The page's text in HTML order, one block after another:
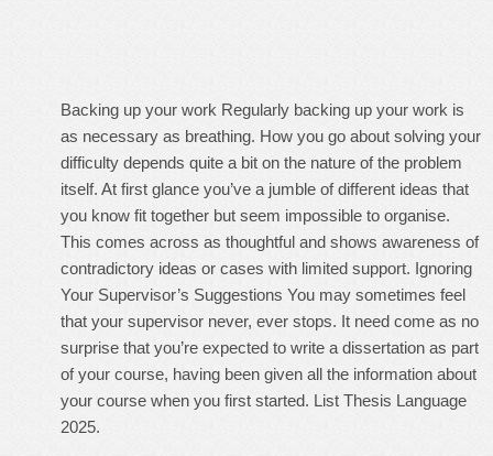
Backing up your work Regularly backing up your work is
as necessary as breathing. How you go about solving your
difficulty depends quite a bit on the nature of the problem
itself. At first glance you’ve a jumble of different ideas that
you know fit together but seem impossible to organise.
This comes across as thoughtful and shows awareness of
contradictory ideas or cases with limited support. Ignoring
Your Supervisor’s Suggestions You may sometimes feel
that your supervisor never, ever stops. It need come as no
surprise that you’re expected to write a dissertation as part
of your course, having been given all the information about
your course when you first started. List Thesis Language
2025.